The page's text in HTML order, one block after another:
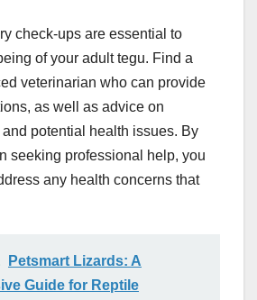
check-ups are essential to
of your adult tegu. Find a
veterinarian who can provide
as well as advice on
potential health issues. By
seeking professional help, you
any health concerns that
Petsmart Lizards: A
Guide for Reptile